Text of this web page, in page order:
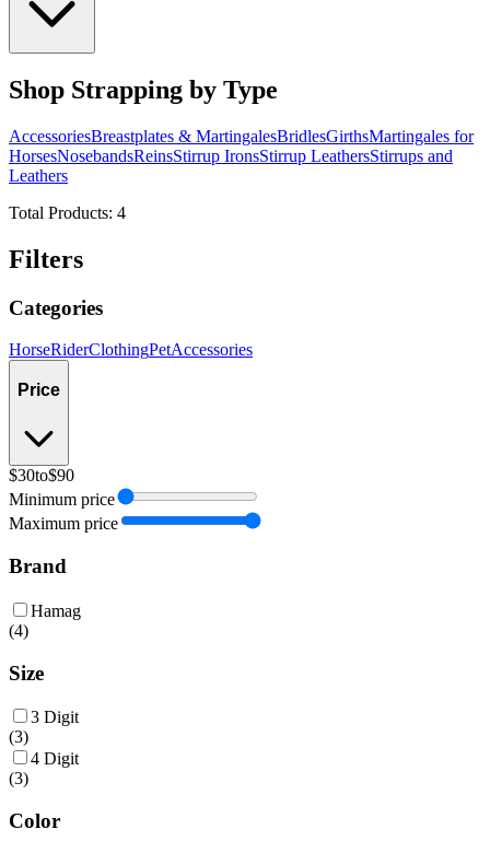
Shop Strapping by Type
AccessoriesBreastplates & MartingalesBridlesGirthsMartingales for
HorsesNosebandsReinsStirrup IronsStirrup LeathersStirrups and
Leathers
Total Products: 4
Filters
Categories
HorseRiderClothingPetAccessories
Price
$30to$90
Minimum price
Maximum price
Brand
Hamag
(4)
Size
3 Digit
(3)
4 Digit
(3)
Color